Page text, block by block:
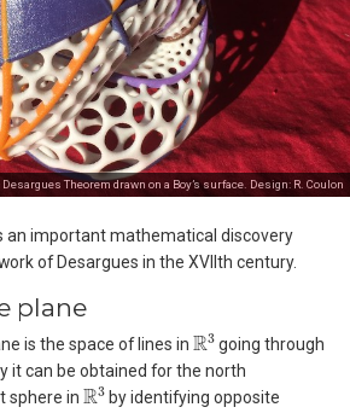
Desargues Theorem drawn on a Boy’s surface. Design: R. Coulon
an important mathematical discovery
of Desargues in the XVIIth century.
plane
is the space of lines in R3going through
it can be obtained for the north
sphere in R3by identifying opposite